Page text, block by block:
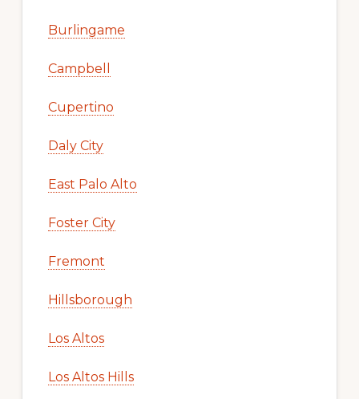
Burlingame
Campbell
Cupertino
Daly City
East Palo Alto
Foster City
Fremont
Hillsborough
Los Altos
Los Altos Hills